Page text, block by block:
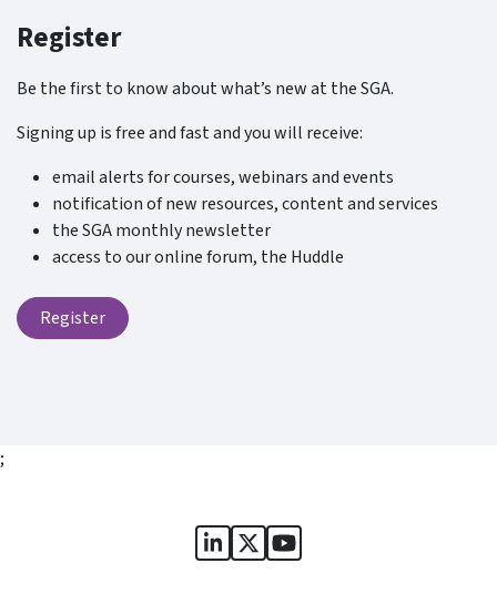
Register
Be the first to know about what’s new at the SGA.
Signing up is free and fast and you will receive:
email alerts for courses, webinars and events
notification of new resources, content and services
the SGA monthly newsletter
access to our online forum, the Huddle
Register
;
Sports Governance Academy
Sports Governance
Sports Governance